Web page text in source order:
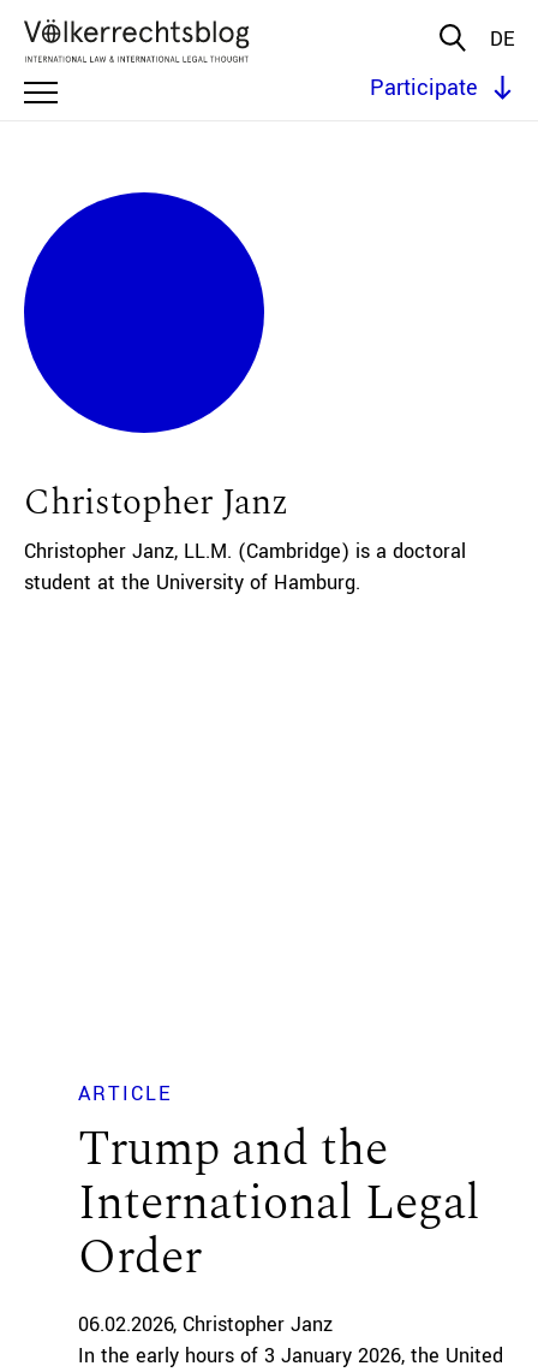
DE
Participate
Christopher Janz
Christopher Janz, LL.M. (Cambridge) is a doctoral
student at the University of Hamburg.
ARTICLE
Trump and the
International Legal
Order
06.02.2026 Christopher Janz
In the early hours of 3 January 2026, the United